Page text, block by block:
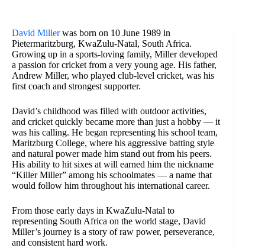
David Millerwas born on 10 June 1989 in
Pietermaritzburg, KwaZulu-Natal, South Africa.
Growing up in a sports-loving family, Miller developed
a passion for cricket from a very young age. His father,
Andrew Miller, who played club-level cricket, was his
first coach and strongest supporter.
David’s childhood was filled with outdoor activities,
and cricket quickly became more than just a hobby — it
was his calling. He began representing his school team,
Maritzburg College, where his aggressive batting style
and natural power made him stand out from his peers.
His ability to hit sixes at will earned him the nickname
“Killer Miller” among his schoolmates — a name that
would follow him throughout his international career.
From those early days in KwaZulu-Natal to
representing South Africa on the world stage, David
Miller’s journey is a story of raw power, perseverance,
and consistent hard work.